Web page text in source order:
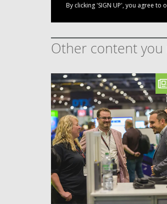
By clicking 'SIGN UP', you agree to
Other content